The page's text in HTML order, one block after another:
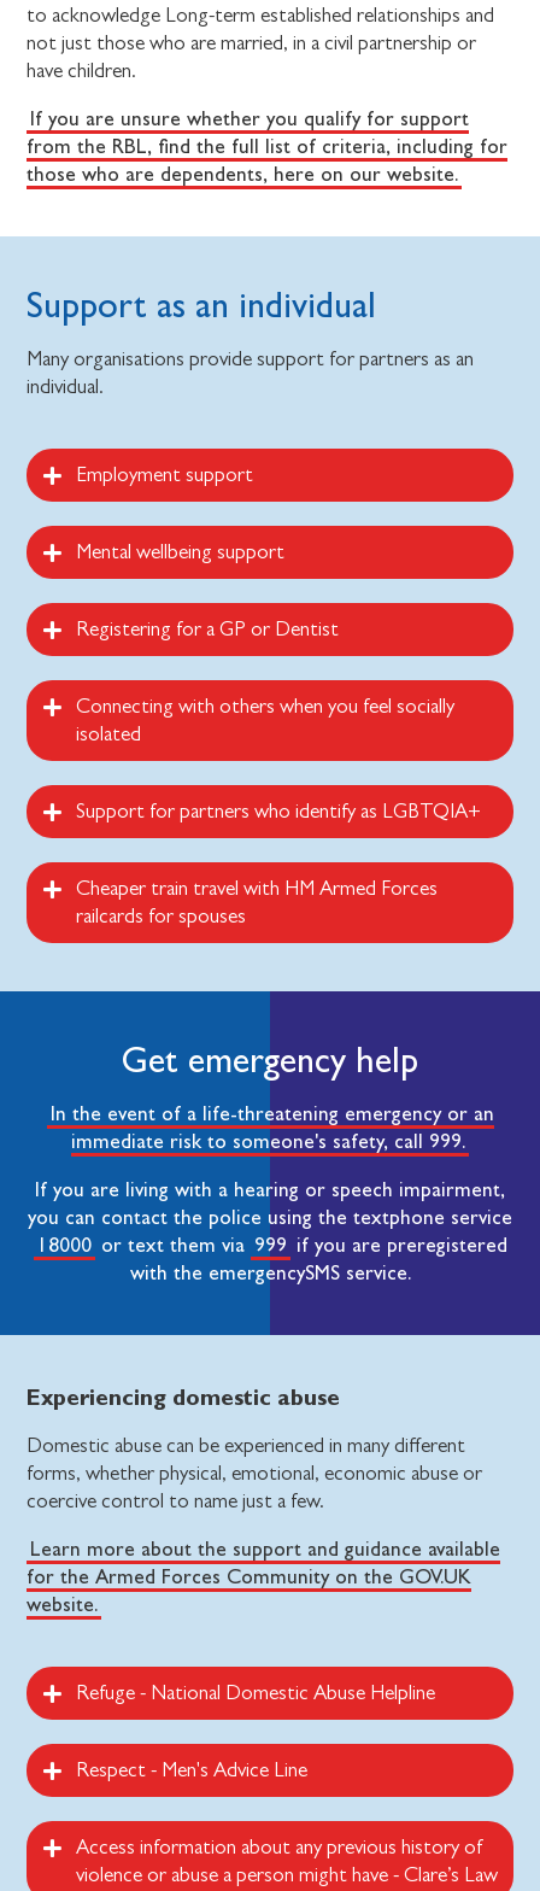
to acknowledge Long-term established relationships and
not just those who are married, in a civil partnership or
have children.
If you are unsure whether you qualify for support
from the RBL, find the full list of criteria, including for
those who are dependents, here on our website.
Support as an individual
Many organisations provide support for partners as an
individual.
Employment support
Mental wellbeing support
Registering for a GP or Dentist
Connecting with others when you feel socially
isolated
Support for partners who identify as LGBTQIA+
Cheaper train travel with HM Armed Forces
railcards for spouses
Get emergency help
In the event of a life-threatening emergency or an
immediate risk to someone's safety, call 999.
If you are living with a hearing or speech impairment,
you can contact the police using the textphone service
18000 or text them via 999 if you are preregistered
with the emergencySMS service.
Experiencing domestic abuse
Domestic abuse can be experienced in many different
forms, whether physical, emotional, economic abuse or
coercive control to name just a few.
Learn more about the support and guidance available
for the Armed Forces Community on the GOV.UK
website.
Refuge - National Domestic Abuse Helpline
Respect - Men's Advice Line
Access information about any previous history of
violence or abuse a person might have - Clare’s Law